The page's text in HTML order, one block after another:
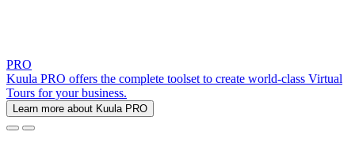
PRO
Kuula PRO offers the complete toolset to create world-class Virtual
Tours for your business.
Learn more about Kuula PRO